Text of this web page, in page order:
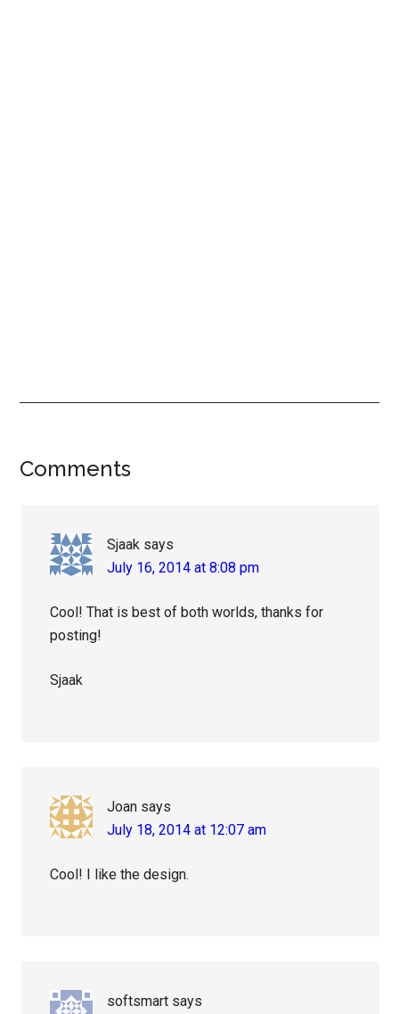
Reader
Comments
Sjaak says
July 16, 2014 at 8:08 pm
Cool! That is best of both worlds, thanks for
posting!
Sjaak
Joan says
July 18, 2014 at 12:07 am
Cool! I like the design.
softsmart says